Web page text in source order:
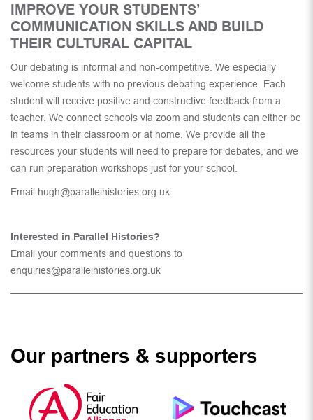
IMPROVE YOUR STUDENTS’
COMMUNICATION SKILLS AND BUILD
THEIR CULTURAL CAPITAL
Our debating is informal and non-competitive. We especially
welcome students with no previous debating experience. Each
student will receive positive and constructive feedback from a
teacher. We connect schools via zoom and students can either be
in teams in their classroom or at home. We provide all the
resources your students will need to prepare for debates, and we
can run preparation workshops just for your school.
Email hugh@parallelhistories.org.uk
Interested in Parallel Histories?
Email your comments and questions to
enquiries@parallelhistories.org.uk
Our partners & supporters